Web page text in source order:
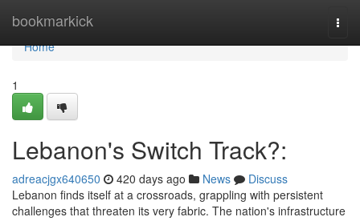
bookmarkick
Home
Home
1
Lebanon's Switch Track?:
adreacjgx640650 420 days ago News
Discuss
Lebanon finds itself at a crossroads, grappling with persistent
challenges that threaten its very fabric. The nation's infrastructure